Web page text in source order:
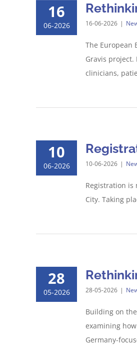
16
06-2026 16-06-2026 |
The European
Gravis project.
clinicians,
10
06-2026 10-06-2026 |
Registration is
City. Taking
28
05-2026 28-05-2026 |
Building on
examining
Germany-